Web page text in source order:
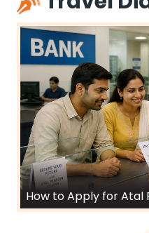
How to Apply for Atal